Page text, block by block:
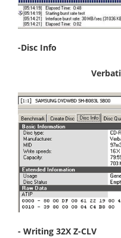
-Disc Info
- Writing 32X Z-CLV